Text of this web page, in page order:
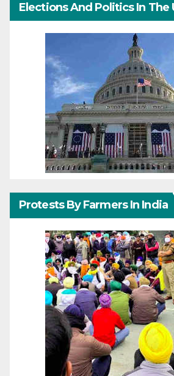
Elections And Politics In The
Protests By Farmers In India